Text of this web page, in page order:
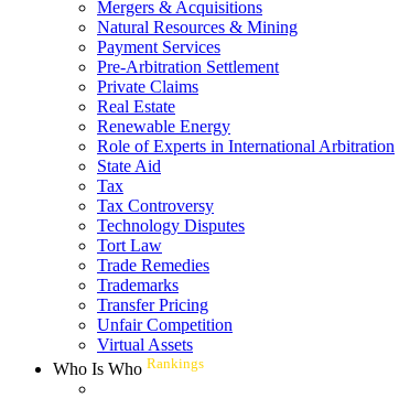
Mergers & Acquisitions
Natural Resources & Mining
Payment Services
Pre-Arbitration Settlement
Private Claims
Real Estate
Renewable Energy
Role of Experts in International Arbitration
State Aid
Tax
Tax Controversy
Technology Disputes
Tort Law
Trade Remedies
Trademarks
Transfer Pricing
Unfair Competition
Virtual Assets
Who Is Who Rankings